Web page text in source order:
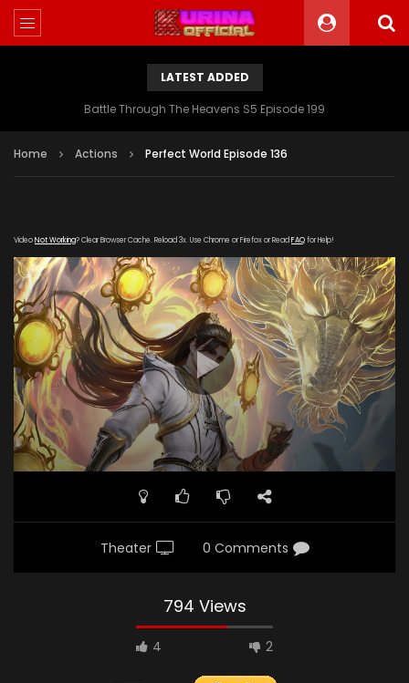
LATEST ADDED
Battle Through The Heavens S5 Episode 199
Home Actions Perfect World Episode 136
VideoNot Working? Clear Browser Cache. Reload 3x. Use Chrome or Firefox or Read FAQfor Help!
Theater 0 Comments
794 Views
4 2